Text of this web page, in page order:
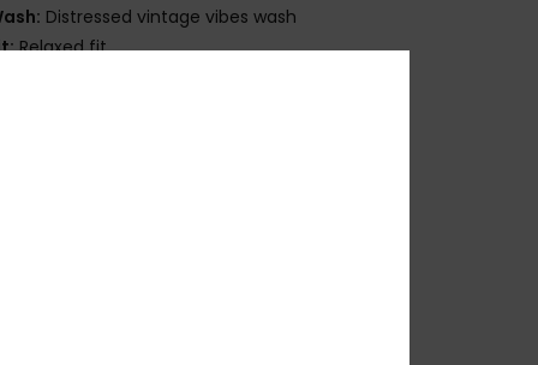
Distressed vintage vibes wash
Relaxed fit